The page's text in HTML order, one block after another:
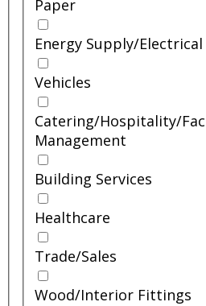
Paper
Energy Supply/
Vehicles
Catering/Hospitality/
Management
Building Services
Healthcare
Trade/Sales
Wood/Interior Fittings